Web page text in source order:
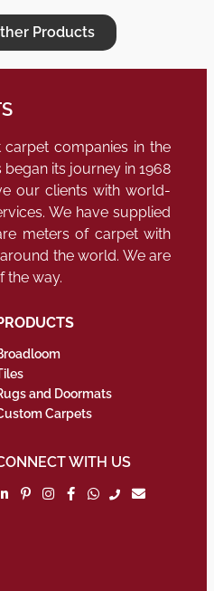
Products
companies in the
its journey in 1968
our clients with world-
We have supplied
meters of carpet with
the world. We are
the way.
and Doormats
Carpets
WITH US